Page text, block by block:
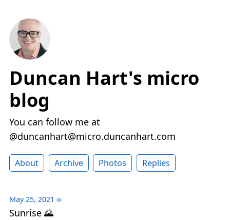
Duncan Hart's micro
blog
You can follow me at
@duncanhart@micro.duncanhart.com
About Archive Photos Replies
May 25, 2021 ∞
Sunrise 🌄